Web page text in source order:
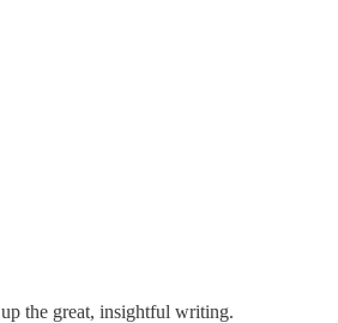
the great, insightful writing.